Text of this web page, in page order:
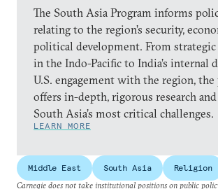
The South Asia Program informs
relating to the region’s security,
political development. From
in the Indo-Pacific to India’s internal
U.S. engagement with the region, the
offers in-depth, rigorous research
South Asia’s most critical challenges.
LEARN MORE
Middle East South Asia
Religion
Carnegie does not take institutional positions on public